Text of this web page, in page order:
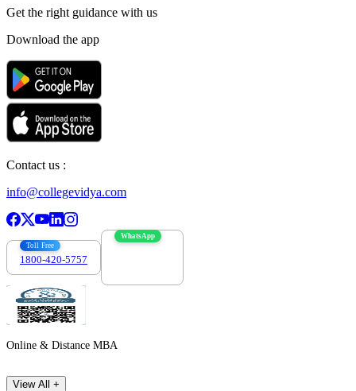
Get the right guidance with us
Download the app
Contact us :
info@collegevidya.com
Toll Free
1800-420-5757
WhatsApp
Online & Distance MBA
View All +